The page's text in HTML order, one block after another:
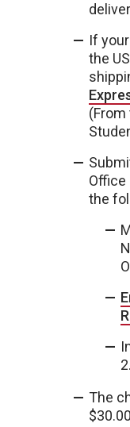
If
the
the
The